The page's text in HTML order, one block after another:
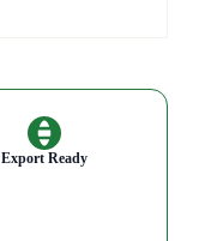
Export Ready